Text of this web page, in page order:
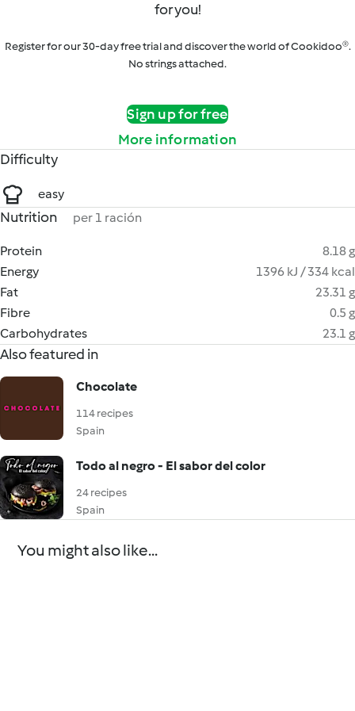
for you!
Register for our 30-day free trial and discover the world of Cookidoo®.
No strings attached.
Sign up for free
More information
Difficulty
easy
Nutrition per 1 ración
Protein
8.18 g
Energy
1396 kJ / 334 kcal
Fat
23.31 g
Fibre
0.5 g
Carbohydrates
23.1 g
Also featured in
Chocolate
114 recipes
Spain
Todo al negro - El sabor del color
24 recipes
Spain
You might also like...